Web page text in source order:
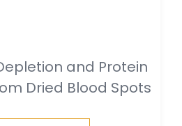
and Protein
Dried Blood Spots